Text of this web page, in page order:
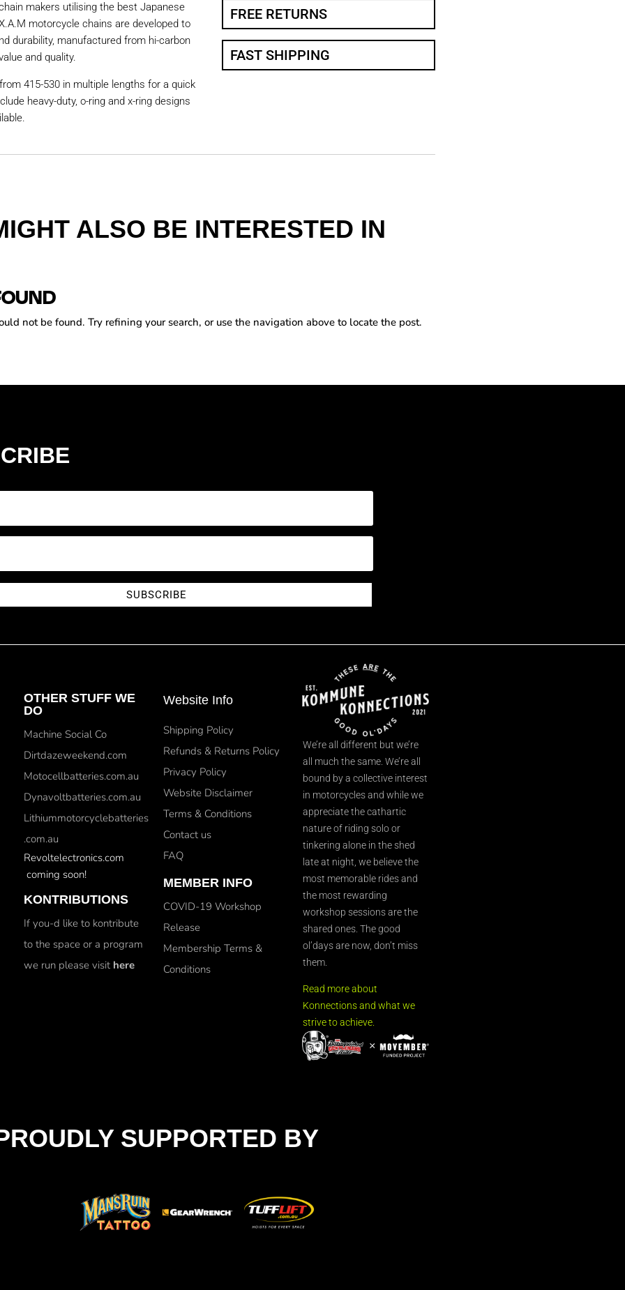
makers utilising the best Japanese
motorcycle chains are developed to
durability, manufactured from hi-carbon
and quality.
415-530 in multiple lengths for a quick
heavy-duty, o-ring and x-ring designs
FREE RETURNS
FAST SHIPPING
ALSO BE INTERESTED IN
not be found. Try refining your search, or use the navigation above to locate the post.
SUBSCRIBE
OTHER STUFF WE
DO
Machine Social Co
Dirtdazeweekend.com
Motocellbatteries.com.au
Dynavoltbatteries.com.au
Lithiummotorcyclebatteries
.com.au
Revoltelectronics.com
coming soon!
KONTRIBUTIONS
If you-d like to kontribute
to the space or a program
we run please visit here
Website Info
Shipping Policy
Refunds & Returns Policy
Privacy Policy
Website Disclaimer
Terms & Conditions
Contact us
FAQ
MEMBER INFO
COVID-19 Workshop
Release
Membership Terms &
Conditions
We’re all different but we’re
all much the same. We’re all
bound by a collective interest
in motorcycles and while we
appreciate the cathartic
nature of riding solo or
tinkering alone in the shed
late at night, we believe the
most memorable rides and
the most rewarding
workshop sessions are the
shared ones. The good
ol’days are now, don’t miss
them.
Read more about
Konnections and what we
strive to achieve.
SUPPORTED BY